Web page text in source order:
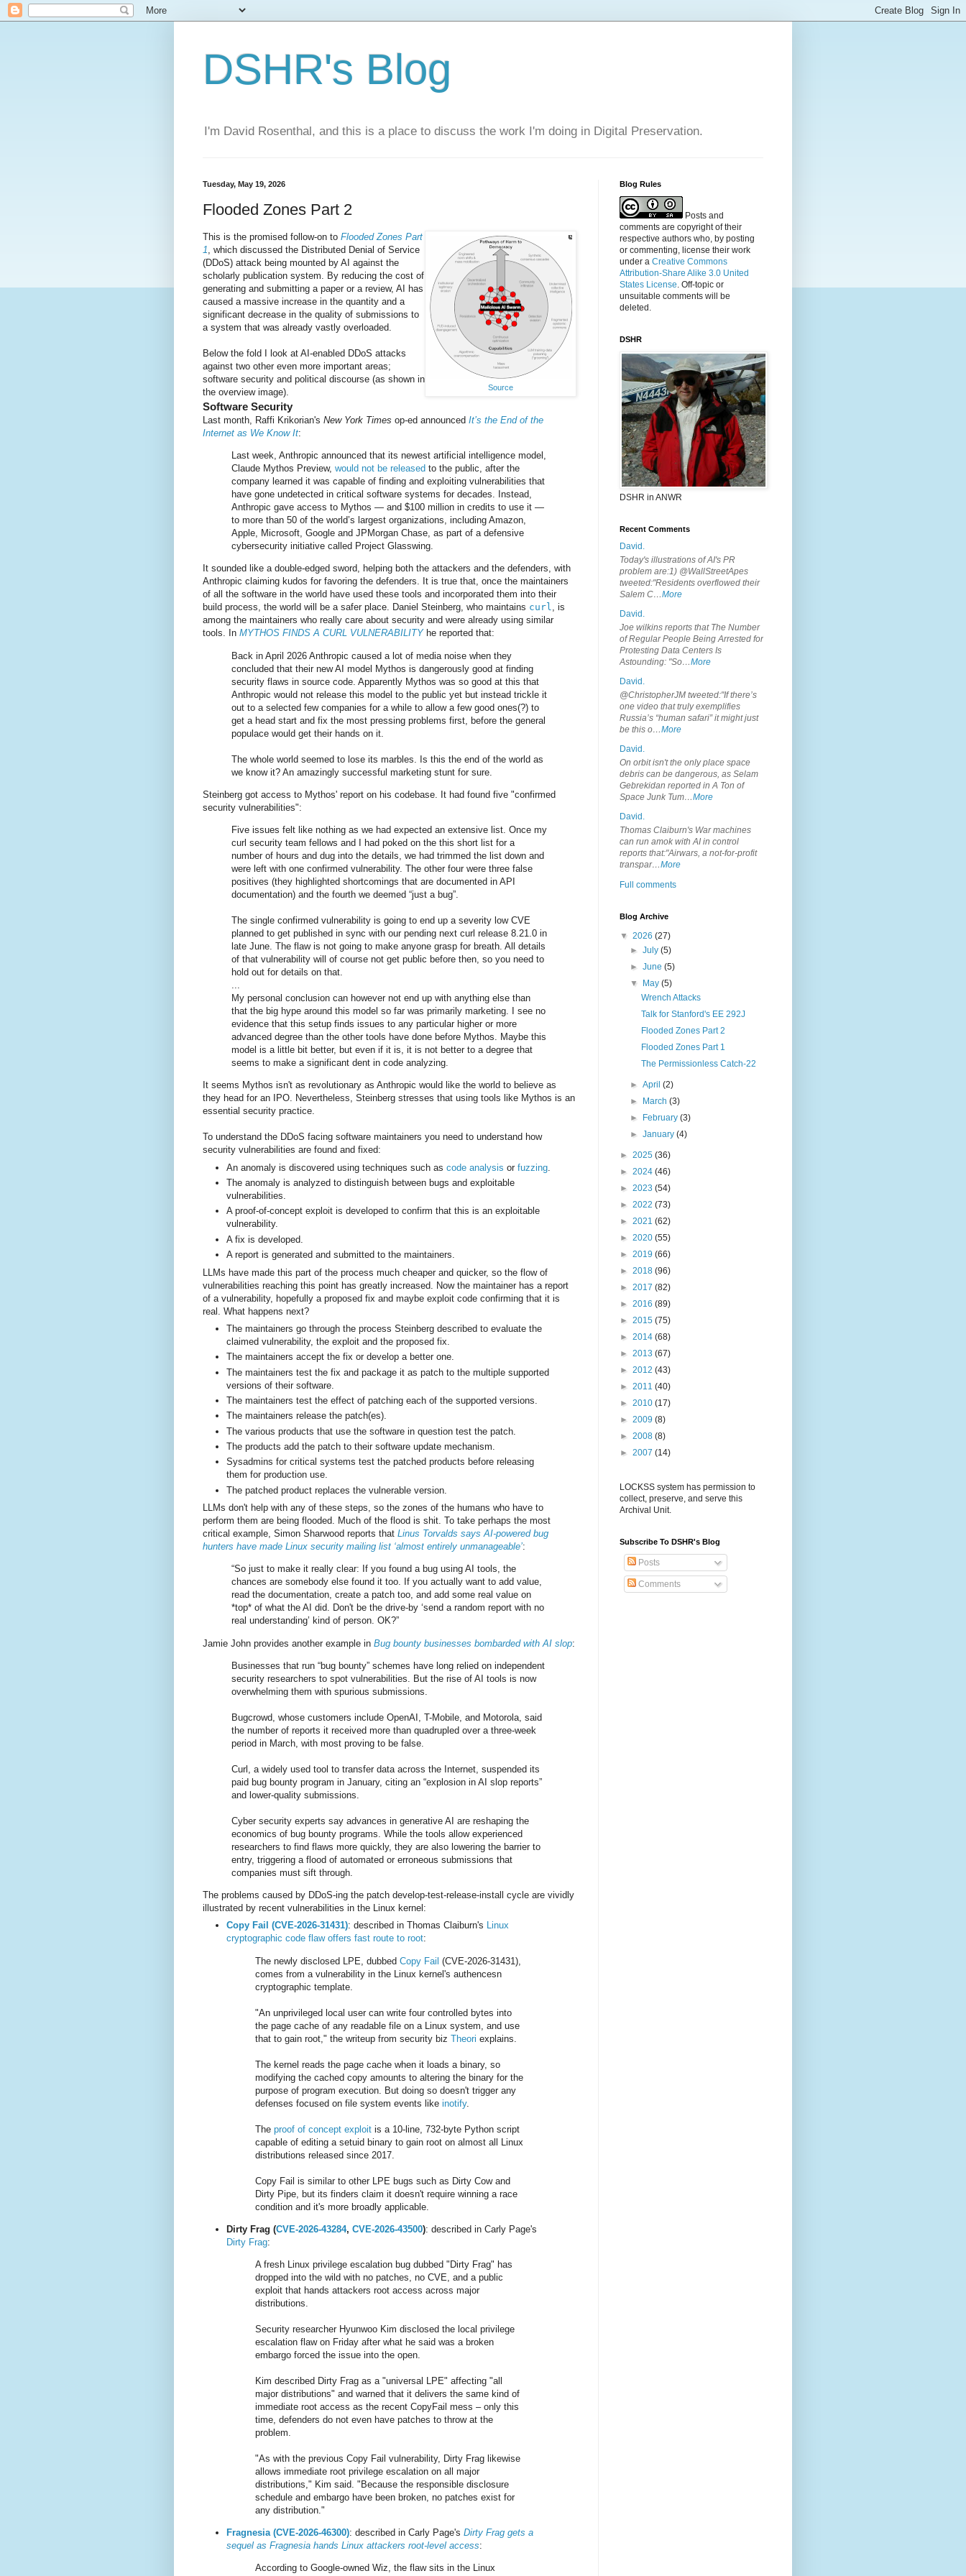
DSHR's Blog
I'm David Rosenthal, and this is a place to discuss the work I'm doing in Digital Preservation.
Tuesday, May 19, 2026
Flooded Zones Part 2
Source
This is the promised follow-on to Flooded Zones Part
1, which discussed the Distributed Denial of Service
(DDoS) attack being mounted by AI against the
scholarly publication system. By reducing the cost of
generating and submitting a paper or a review, AI has
caused a massive increase in the quantity and a
significant decrease in the quality of submissions to
a system that was already vastly overloaded.
Below the fold I look at AI-enabled DDoS attacks
against two other even more important areas;
software security and political discourse (as shown in
the overview image).
Software Security
Last month, Raffi Krikorian's New York Times op-ed announced It’s the End of the
Internet as We Know It:
Last week, Anthropic announced that its newest artificial intelligence model,
Claude Mythos Preview, would not be released to the public, after the
company learned it was capable of finding and exploiting vulnerabilities that
have gone undetected in critical software systems for decades. Instead,
Anthropic gave access to Mythos — and $100 million in credits to use it —
to more than 50 of the world’s largest organizations, including Amazon,
Apple, Microsoft, Google and JPMorgan Chase, as part of a defensive
cybersecurity initiative called Project Glasswing.
It sounded like a double-edged sword, helping both the attackers and the defenders, with
Anthropic claiming kudos for favoring the defenders. It is true that, once the maintainers
of all the software in the world have used these tools and incorporated them into their
build process, the world will be a safer place. Daniel Steinberg, who maintains curl, is
among the maintainers who really care about security and were already using similar
tools. In MYTHOS FINDS A CURL VULNERABILITYhe reported that:
Back in April 2026 Anthropic caused a lot of media noise when they
concluded that their new AI model Mythos is dangerously good at finding
security flaws in source code. Apparently Mythos was so good at this that
Anthropic would not release this model to the public yet but instead trickle it
out to a selected few companies for a while to allow a few good ones(?) to
get a head start and fix the most pressing problems first, before the general
populace would get their hands on it.
The whole world seemed to lose its marbles. Is this the end of the world as
we know it? An amazingly successful marketing stunt for sure.
Steinberg got access to Mythos' report on his codebase. It had found five "confirmed
security vulnerabilities":
Five issues felt like nothing as we had expected an extensive list. Once my
curl security team fellows and I had poked on the this short list for a
number of hours and dug into the details, we had trimmed the list down and
were left with one confirmed vulnerability. The other four were three false
positives (they highlighted shortcomings that are documented in API
documentation) and the fourth we deemed “just a bug”.
The single confirmed vulnerability is going to end up a severity low CVE
planned to get published in sync with our pending next curl release 8.21.0 in
late June. The flaw is not going to make anyone grasp for breath. All details
of that vulnerability will of course not get public before then, so you need to
hold out for details on that.
...
My personal conclusion can however not end up with anything else than
that the big hype around this model so far was primarily marketing. I see no
evidence that this setup finds issues to any particular higher or more
advanced degree than the other tools have done before Mythos. Maybe this
model is a little bit better, but even if it is, it is not better to a degree that
seems to make a significant dent in code analyzing.
It seems Mythos isn't as revolutionary as Anthropic would like the world to believe as
they head for an IPO. Nevertheless, Steinberg stresses that using tools like Mythos is an
essential security practice.
To understand the DDoS facing software maintainers you need to understand how
security vulnerabilities are found and fixed:
An anomaly is discovered using techniques such as code analysis or fuzzing
The anomaly is analyzed to distinguish between bugs and exploitable
vulnerabilities.
A proof-of-concept exploit is developed to confirm that this is an exploitable
vulnerability.
A fix is developed.
A report is generated and submitted to the maintainers.
LLMs have made this part of the process much cheaper and quicker, so the flow of
vulnerabilities reaching this point has greatly increased. Now the maintainer has a report
of a vulnerability, hopefully a proposed fix and maybe exploit code confirming that it is
real. What happens next?
The maintainers go through the process Steinberg described to evaluate the
claimed vulnerability, the exploit and the proposed fix.
The maintainers accept the fix or develop a better one.
The maintainers test the fix and package it as patch to the multiple supported
versions of their software.
The maintainers test the effect of patching each of the supported versions.
The maintainers release the patch(es).
The various products that use the software in question test the patch.
The products add the patch to their software update mechanism.
Sysadmins for critical systems test the patched products before releasing
them for production use.
The patched product replaces the vulnerable version.
LLMs don't help with any of these steps, so the zones of the humans who have to
perform them are being flooded. Much of the flood is shit. To take perhaps the most
critical example, Simon Sharwood reports that Linus Torvalds says AI-powered bug
hunters have made Linux security mailing list ‘almost entirely unmanageable’:
“So just to make it really clear: If you found a bug using AI tools, the
chances are somebody else found it too. If you actually want to add value,
read the documentation, create a patch too, and add some real value on
*top* of what the AI did. Don't be the drive-by ‘send a random report with no
real understanding’ kind of person. OK?”
Jamie John provides another example in Bug bounty businesses bombarded with AI slop:
Businesses that run “bug bounty” schemes have long relied on independent
security researchers to spot vulnerabilities. But the rise of AI tools is now
overwhelming them with spurious submissions.
Bugcrowd, whose customers include OpenAI, T-Mobile, and Motorola, said
the number of reports it received more than quadrupled over a three-week
period in March, with most proving to be false.
Curl, a widely used tool to transfer data across the Internet, suspended its
paid bug bounty program in January, citing an “explosion in AI slop reports”
and lower-quality submissions.
Cyber security experts say advances in generative AI are reshaping the
economics of bug bounty programs. While the tools allow experienced
researchers to find flaws more quickly, they are also lowering the barrier to
entry, triggering a flood of automated or erroneous submissions that
companies must sift through.
The problems caused by DDoS-ing the patch develop-test-release-install cycle are vividly
illustrated by recent vulnerabilities in the Linux kernel:
Copy Fail (CVE-2026-31431): described in Thomas Claiburn's Linux
cryptographic code flaw offers fast route to root:
The newly disclosed LPE, dubbed Copy Fail (CVE-2026-31431),
comes from a vulnerability in the Linux kernel's authencesn
cryptographic template.
"An unprivileged local user can write four controlled bytes into
the page cache of any readable file on a Linux system, and use
that to gain root," the writeup from security biz Theori explains.
The kernel reads the page cache when it loads a binary, so
modifying the cached copy amounts to altering the binary for the
purpose of program execution. But doing so doesn't trigger any
defenses focused on file system events like inotify.
The proof of concept exploit is a 10-line, 732-byte Python script
capable of editing a setuid binary to gain root on almost all Linux
distributions released since 2017.
Copy Fail is similar to other LPE bugs such as Dirty Cow and
Dirty Pipe, but its finders claim it doesn't require winning a race
condition and it's more broadly applicable.
Dirty Frag (CVE-2026-43284, CVE-2026-43500): described in Carly Page's
Dirty Frag:
A fresh Linux privilege escalation bug dubbed "Dirty Frag" has
dropped into the wild with no patches, no CVE, and a public
exploit that hands attackers root access across major
distributions.
Security researcher Hyunwoo Kim disclosed the local privilege
escalation flaw on Friday after what he said was a broken
embargo forced the issue into the open.
Kim described Dirty Frag as a "universal LPE" affecting "all
major distributions" and warned that it delivers the same kind of
immediate root access as the recent CopyFail mess – only this
time, defenders do not even have patches to throw at the
problem.
"As with the previous Copy Fail vulnerability, Dirty Frag likewise
allows immediate root privilege escalation on all major
distributions," Kim said. "Because the responsible disclosure
schedule and embargo have been broken, no patches exist for
any distribution."
Fragnesia (CVE-2026-46300): described in Carly Page's Dirty Frag gets a
sequel as Fragnesia hands Linux attackers root-level access:
According to Google-owned Wiz, the flaw sits in the Linux
Blog Rules
Posts and
comments are copyright of their
respective authors who, by posting
or commenting, license their work
under a Creative Commons
Attribution-Share Alike 3.0 United
States License. Off-topic or
unsuitable comments will be
deleted.
DSHR
DSHR in ANWR
Recent Comments
David.
Today's illustrations of AI's PR
problem are:1) @WallStreetApes
tweeted:"Residents overflowed their
Salem C…More
David.
Joe wilkins reports that The Number
of Regular People Being Arrested for
Protesting Data Centers Is
Astounding: "So…More
David.
@ChristopherJM tweeted:"If there’s
one video that truly exemplifies
Russia’s “human safari” it might just
be this o…More
David.
On orbit isn't the only place space
debris can be dangerous, as Selam
Gebrekidan reported in A Ton of
Space Junk Tum…More
David.
Thomas Claiburn's War machines
can run amok with AI in control
reports that:"Airwars, a not-for-profit
transpar…More
Full comments
Blog Archive
▼ 2026 (27)
►July(5)
►June(5)
▼
May(5)
Wrench Attacks
Talk for Stanford's EE 292J
Flooded Zones Part 2
Flooded Zones Part 1
The Permissionless Catch-22
►April(2)
►
March(3)
►
February(3)
►January(4)
► 2025 (36)
► 2024 (46)
► 2023 (54)
► 2022 (73)
► 2021 (62)
► 2020 (55)
► 2019 (66)
► 2018 (96)
► 2017 (82)
► 2016 (89)
► 2015 (75)
► 2014 (68)
► 2013 (67)
► 2012 (43)
► 2011 (40)
► 2010 (17)
► 2009 (8)
► 2008 (8)
► 2007 (14)
LOCKSS system has permission to
collect, preserve, and serve this
Archival Unit.
Subscribe To DSHR's Blog
Posts
Comments